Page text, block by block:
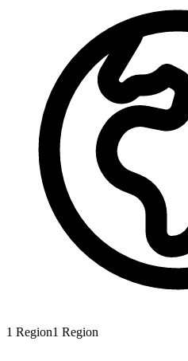
1 Region1 Region